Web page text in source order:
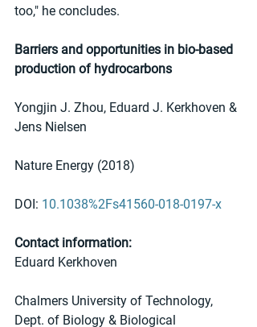
too," he concludes.
Barriers and opportunities in bio-based
production of hydrocarbons
Yongjin J. Zhou, Eduard J. Kerkhoven &
Jens Nielsen
Nature Energy (2018)
DOI: 10.1038%2Fs41560-018-0197-x
Contact information:
Eduard Kerkhoven
Chalmers University of Technology,
Dept. of Biology & Biological